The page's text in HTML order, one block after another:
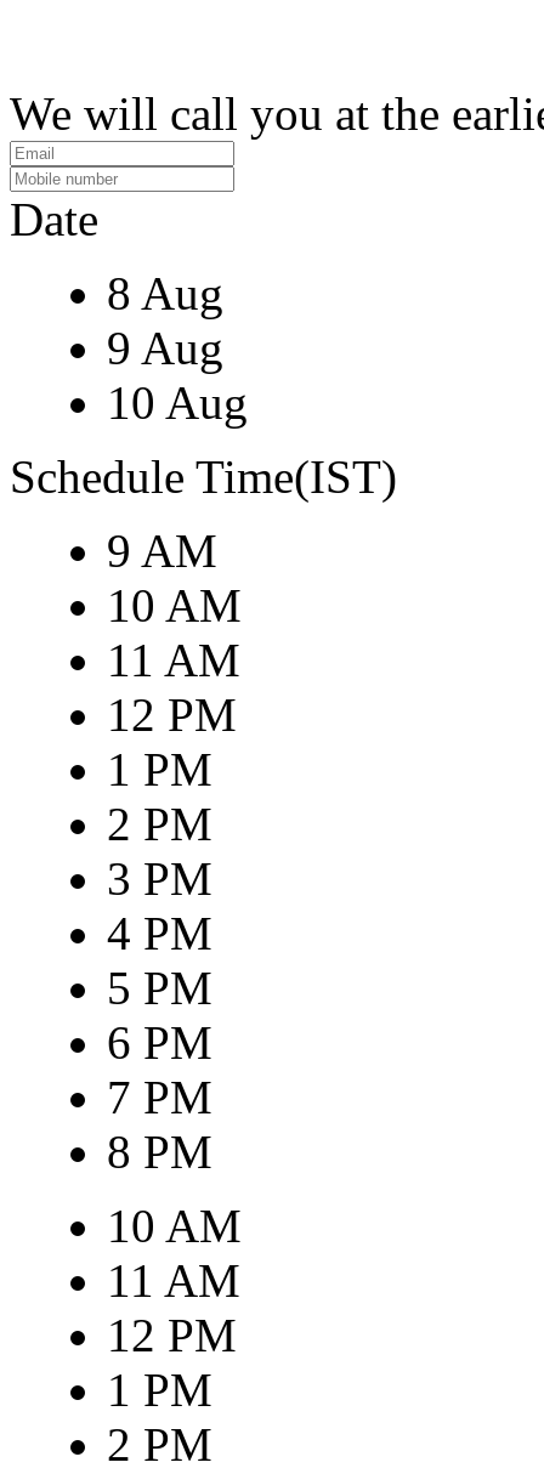
We will call you at the
Date
8 Aug
9 Aug
10 Aug
Schedule Time(IST)
9 AM
10 AM
11 AM
12 PM
1 PM
2 PM
3 PM
4 PM
5 PM
6 PM
7 PM
8 PM
10 AM
11 AM
12 PM
1 PM
2 PM